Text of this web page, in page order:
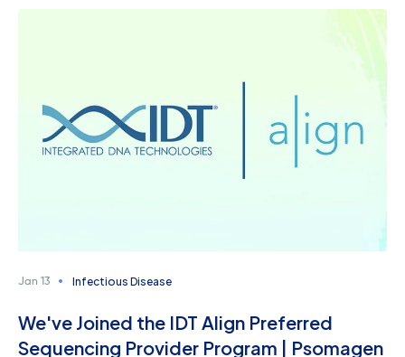
Jan 13 Infectious Disease
We've Joined the IDT Align Preferred
Sequencing Provider Program | Psomagen